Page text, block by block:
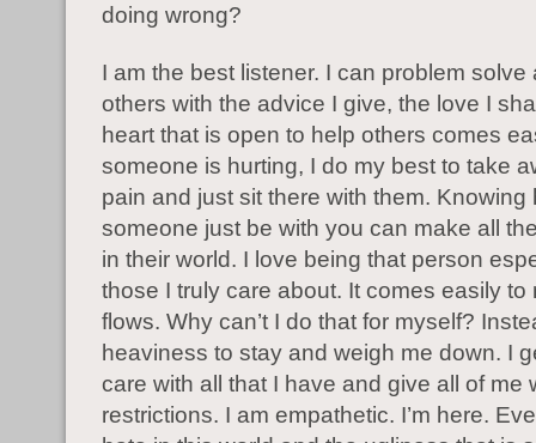
doing wrong?
I am the best listener. I can problem solve
others with the advice I give, the love I
heart that is open to help others comes
someone is hurting, I do my best to take
pain and just sit there with them. Knowing
someone just be with you can make all
in their world. I love being that person
those I truly care about. It comes easily to
flows. Why can’t I do that for myself?
heaviness to stay and weigh me down. I
care with all that I have and give all of me
restrictions. I am empathetic. I’m here.